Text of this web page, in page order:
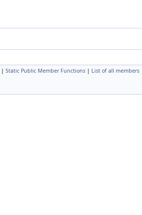
| Static Public Member Functions | List of all members